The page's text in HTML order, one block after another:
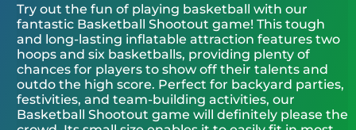
Try out the fun of playing basketball with our
fantastic Basketball Shootout game! This tough
and long-lasting inflatable attraction features two
hoops and six basketballs, providing plenty of
chances for players to show off their talents and
outdo the high score. Perfect for backyard parties,
festivities, and team-building activities, our
Basketball Shootout game will definitely please the